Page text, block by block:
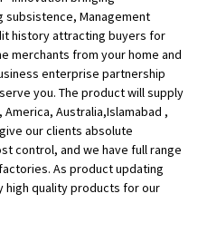
subsistence, Management
history attracting buyers for
merchants from your home and
enterprise partnership
you. The product will supply
Australia,Islamabad ,
our clients absolute
control, and we have full range
As product updating
high quality products for our